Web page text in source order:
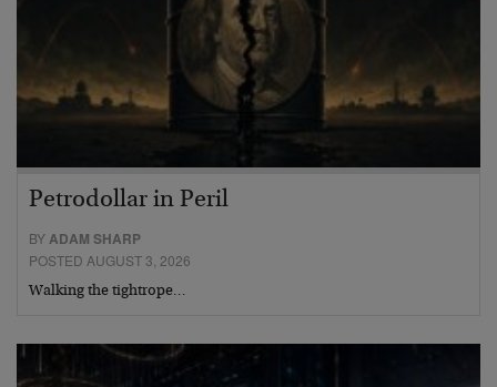
Petrodollar in Peril
BYADAM SHARP
POSTED AUGUST 3, 2026
Walking the tightrope…